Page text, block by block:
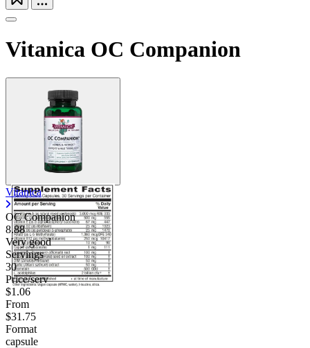
Vitanica OC Companion
Vitanica
OC Companion
8.88
Very good
Servings
30
Price/serv
$1.06
From
$31.75
Format
capsule